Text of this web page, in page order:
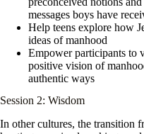
messages boys have
Help teens explore how
ideas of manhood
Empower participants to
positive vision of
authentic ways
Session 2: Wisdom
In other cultures, the transition